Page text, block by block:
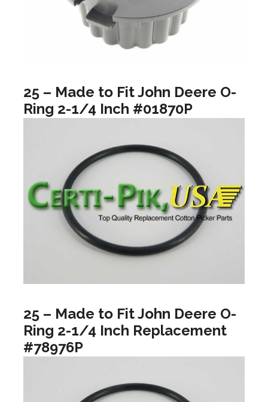
25 – Made to Fit John Deere O-
Ring 2-1/4 Inch #01870P
25 – Made to Fit John Deere O-
Ring 2-1/4 Inch Replacement
#78976P